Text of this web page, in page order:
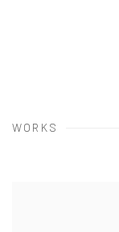
WORKS